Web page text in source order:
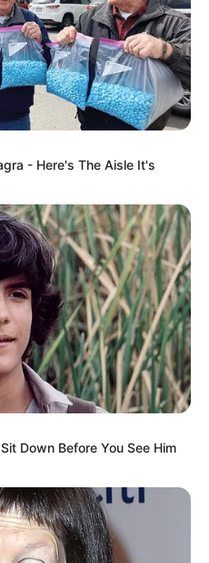
- Here's The Aisle It's
Down Before You See Him